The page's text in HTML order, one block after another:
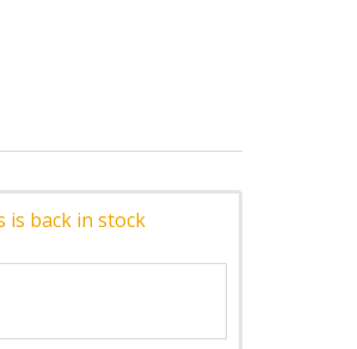
is back in stock